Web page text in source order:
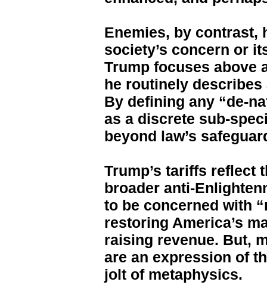
Enemies, by contrast,
society’s concern or
Trump focuses above
he routinely describes
By defining any “de-
as a discrete sub-
beyond law’s
Trump’s tariffs reflect
broader anti-
to be concerned with
restoring America’s
raising revenue. But,
are an expression of
jolt of metaphysics.